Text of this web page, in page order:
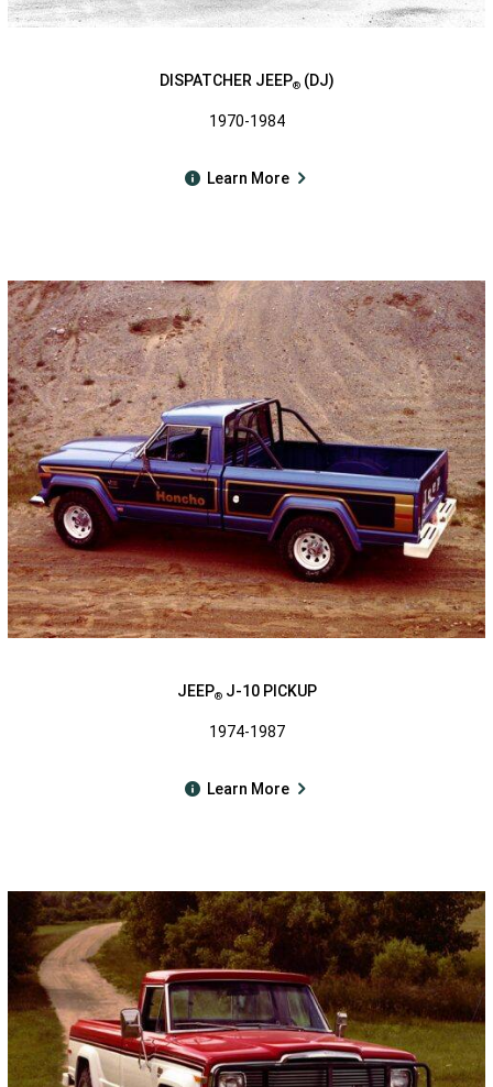
DISPATCHER JEEP®(DJ)
1970-1984
Learn More
JEEP®J-10 PICKUP
1974-1987
Learn More